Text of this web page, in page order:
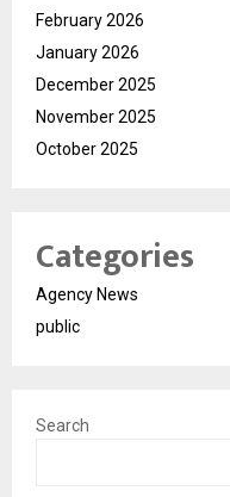
February 2026
January 2026
December 2025
November 2025
October 2025
Categories
Agency News
public
Search